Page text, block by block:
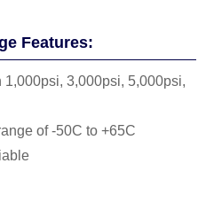
Features:
3,000psi, 5,000psi,
of -50C to +65C